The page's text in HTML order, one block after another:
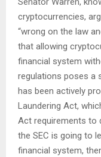
cryptocurrencies,
“wrong on the law
that allowing
financial system
regulations poses a
has been actively
Laundering Act,
Act requirements to
the SEC is going to
financial system,